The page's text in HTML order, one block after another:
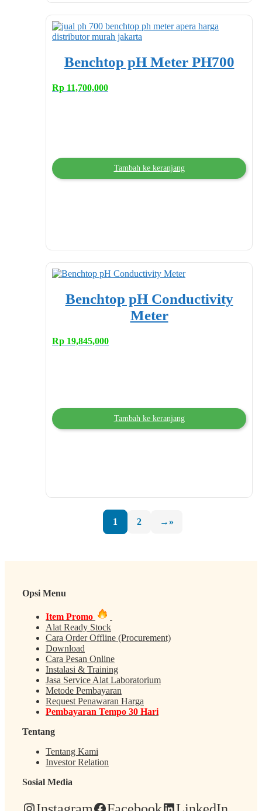
Benchtop pH Meter PH700
Rp 11,700,000
Tambah ke keranjang
Benchtop pH Conductivity
Meter
Rp 19,845,000
Tambah ke keranjang
1 2 →
Opsi Menu
Item Promo
Alat Ready Stock
Cara Order Offline (Procurement)
Download
Cara Pesan Online
Instalasi & Training
Jasa Service Alat Laboratorium
Metode Pembayaran
Request Penawaran Harga
Pembayaran Tempo 30 Hari
Tentang
Tentang Kami
Investor Relation
Sosial Media